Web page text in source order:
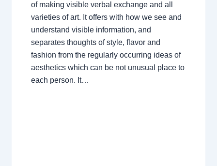
of making visible verbal exchange and all
varieties of art. It offers with how we see and
understand visible information, and
separates thoughts of style, flavor and
fashion from the regularly occurring ideas of
aesthetics which can be not unusual place to
each person. It…